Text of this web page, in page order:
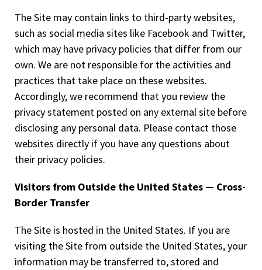
The Site may contain links to third-party websites,
such as social media sites like Facebook and Twitter,
which may have privacy policies that differ from our
own. We are not responsible for the activities and
practices that take place on these websites.
Accordingly, we recommend that you review the
privacy statement posted on any external site before
disclosing any personal data. Please contact those
websites directly if you have any questions about
their privacy policies.
Visitors from Outside the United States — Cross-
Border Transfer
The Site is hosted in the United States. If you are
visiting the Site from outside the United States, your
information may be transferred to, stored and